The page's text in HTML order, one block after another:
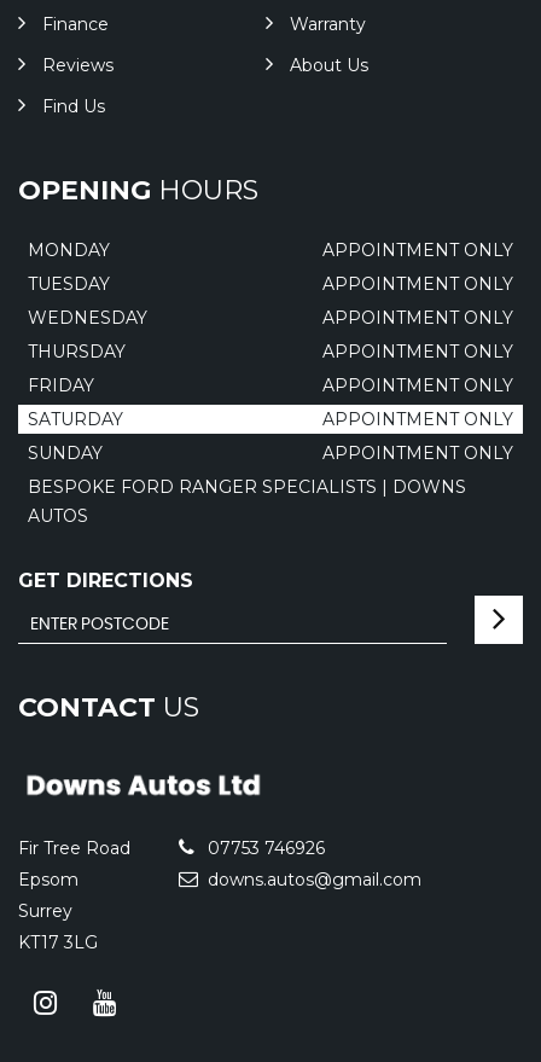
Finance
Warranty
Reviews
About Us
Find Us
OPENING HOURS
MONDAY
APPOINTMENT ONLY
TUESDAY
APPOINTMENT ONLY
WEDNESDAY
APPOINTMENT ONLY
THURSDAY
APPOINTMENT ONLY
FRIDAY
APPOINTMENT ONLY
SATURDAY
APPOINTMENT ONLY
SUNDAY
APPOINTMENT ONLY
BESPOKE FORD RANGER SPECIALISTS | DOWNS
AUTOS
GET DIRECTIONS
CONTACT US
Fir Tree Road
Epsom
Surrey
KT17 3LG
07753 746926
downs.autos@gmail.com